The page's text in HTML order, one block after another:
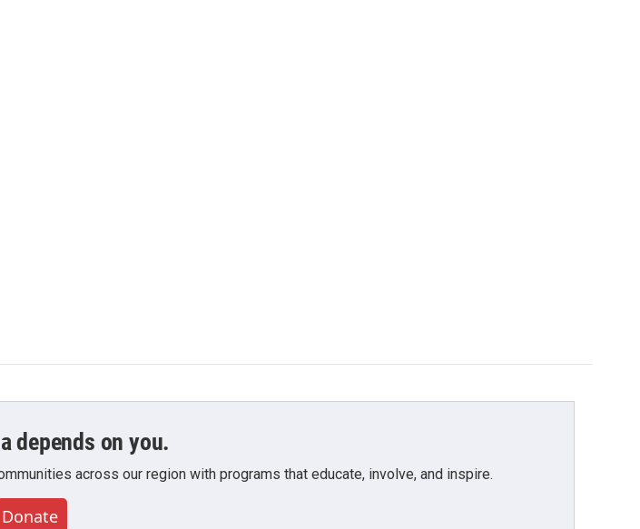
depends on you.
across our region with programs that educate, involve, and inspire.
Donate